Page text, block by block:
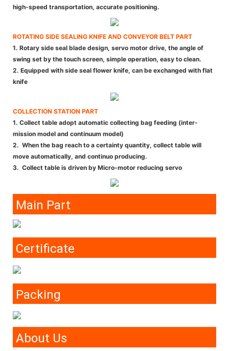
high-speed transportation, accurate positioning.
ROTATING SIDE SEALING KNIFE AND CONVEYOR BELT PART
1. Rotary side seal blade design, servo motor drive, the angle of
swing set by the touch screen, simple operation, easy to clean.
2. Equipped with side seal flower knife, can be exchanged with flat
knife
COLLECTION STATION PART
1. Collect table adopt automatic collecting bag feeding (inter-
mission model and continuum model)
2. When the bag reach to a certainty quantity, collect table will
move automatically, and continuo producing.
3. Collect table is driven by Micro-motor reducing servo
Main Part
Certificate
Packing
About Us